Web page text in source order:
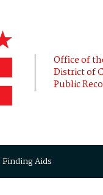
Office of
District of
Public
Finding Aids